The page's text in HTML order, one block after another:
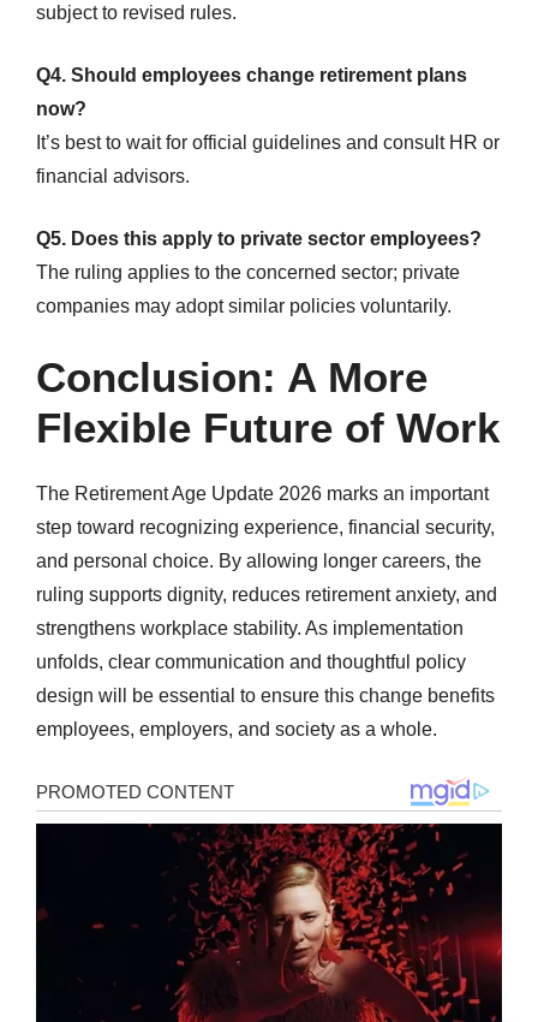
subject to revised rules.
Q4. Should employees change retirement plans
now?
It’s best to wait for official guidelines and consult HR or
financial advisors.
Q5. Does this apply to private sector employees?
The ruling applies to the concerned sector; private
companies may adopt similar policies voluntarily.
Conclusion: A More
Flexible Future of Work
The Retirement Age Update 2026 marks an important
step toward recognizing experience, financial security,
and personal choice. By allowing longer careers, the
ruling supports dignity, reduces retirement anxiety, and
strengthens workplace stability. As implementation
unfolds, clear communication and thoughtful policy
design will be essential to ensure this change benefits
employees, employers, and society as a whole.